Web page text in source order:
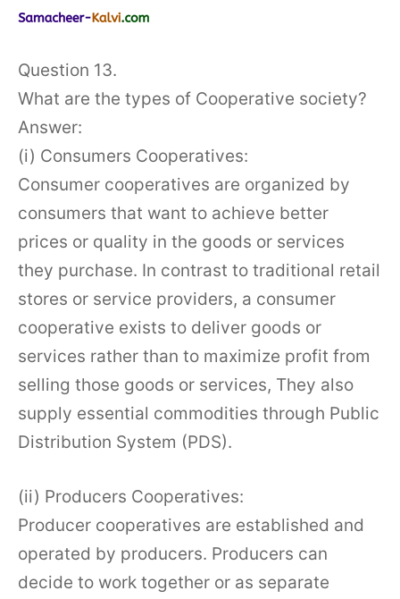
Question 13.
What are the types of Cooperative society?
Answer:
(i) Consumers Cooperatives:
Consumer cooperatives are organized by
consumers that want to achieve better
prices or quality in the goods or services
they purchase. In contrast to traditional retail
stores or service providers, a consumer
cooperative exists to deliver goods or
services rather than to maximize profit from
selling those goods or services, They also
supply essential commodities through Public
Distribution System (PDS).
(ii) Producers Cooperatives:
Producer cooperatives are established and
operated by producers. Producers can
decide to work together or as separate